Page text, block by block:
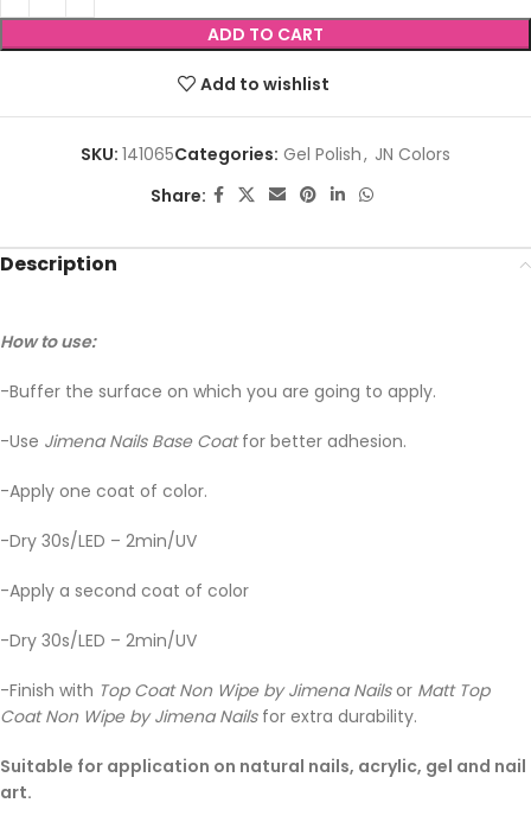
ADD TO CART
Add to wishlist
SKU: 141065Categories: Gel Polish, JN Colors
Share:
Description
How to use:
-Buffer the surface on which you are going to apply.
-Use Jimena Nails Base Coatfor better adhesion.
-Apply one coat of color.
-Dry 30s/LED – 2min/UV
-Apply a second coat of color
-Dry 30s/LED – 2min/UV
-Finish with Top Coat Non Wipe by Jimena Nailsor Matt Top
Coat Non Wipe by Jimena Nails for extra durability.
Suitable for application on natural nails, acrylic, gel and nail
art.